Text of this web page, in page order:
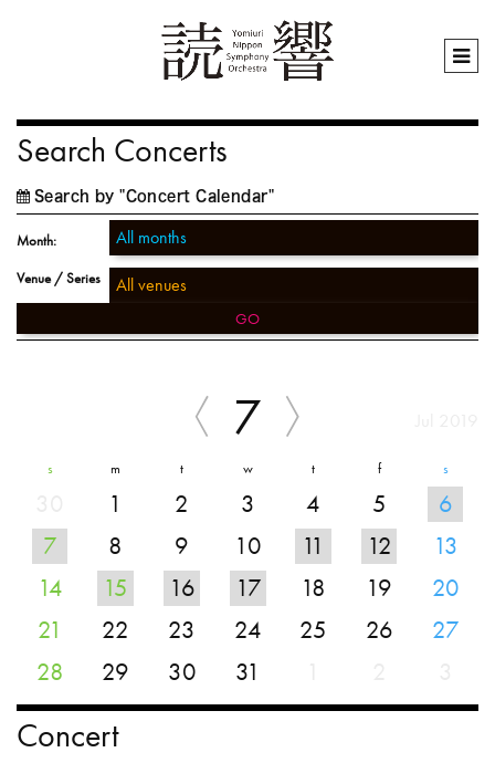
Search Concerts
Search by "Concert Calendar"
Month:
Venue / Series
GO
7
s m t w t f s
1 2 3 4 5
6
7
8 9 10 11 12
13
14
15 16 17 18 19
20
21
22 23 24 25 26
27
28
29 30 31
Concert